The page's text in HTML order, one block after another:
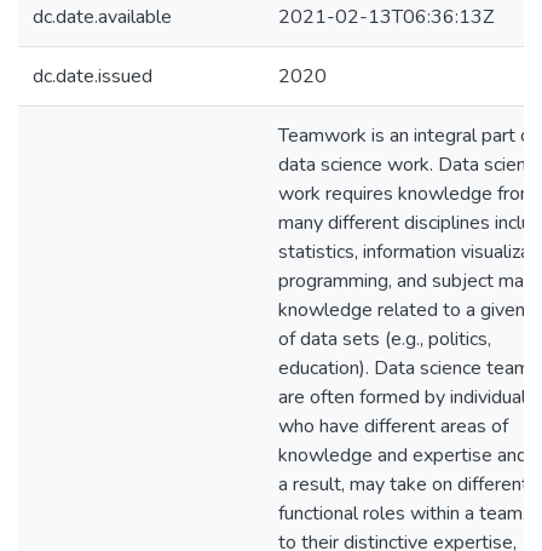
dc.date.available 2021-02-13T06:36:13Z
dc.date.issued 2020
Teamwork is an integral part of
data science work. Data
work requires knowledge from
many different disciplines
statistics, information
programming, and subject
knowledge related to a given
of data sets (e.g., politics,
education). Data science teams
are often formed by individuals
who have different areas of
knowledge and expertise and,
a result, may take on different
functional roles within a team.
to their distinctive expertise,